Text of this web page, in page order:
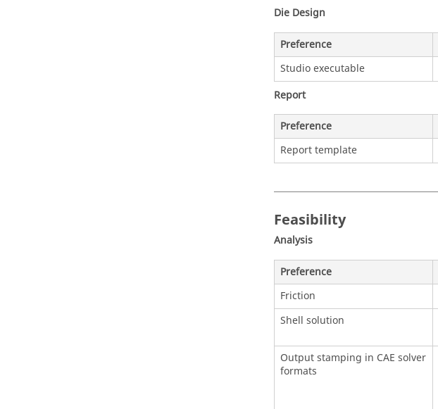
Die Design
Preference
Studio executable
Report
Preference
Report template
Feasibility
Analysis
Preference
Friction
Shell solution
Output stamping in CAE solver
formats